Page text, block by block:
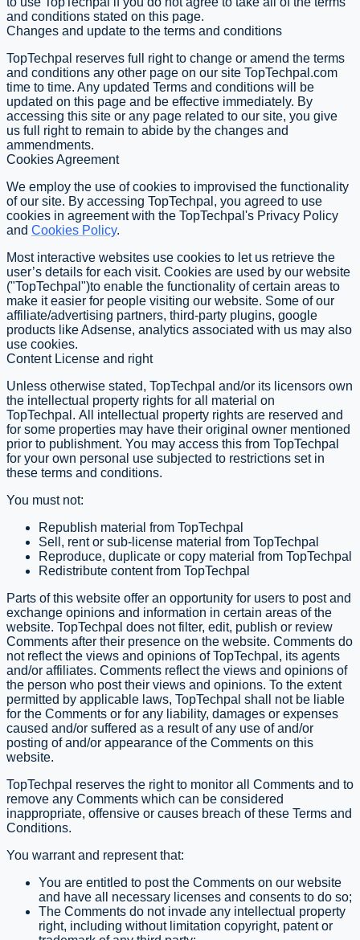
and conditions stated on this page.
Changes and update to the terms and conditions
TopTechpal reserves full right to change or amend the terms
and conditions any other page on our site TopTechpal.com
time to time. Any updated Terms and conditions will be
updated on this page and be effective immediately. By
accessing this site or any page related to our site, you give
us full right to remain to abide by the changes and
ammendments.
Cookies Agreement
We employ the use of cookies to improvised the functionality
of our site. By accessing TopTechpal, you agreed to use
cookies in agreement with the TopTechpal's Privacy Policy
and Cookies Policy.
Most interactive websites use cookies to let us retrieve the
user’s details for each visit. Cookies are used by our website
("TopTechpal")to enable the functionality of certain areas to
make it easier for people visiting our website. Some of our
affiliate/advertising partners, third-party plugins, google
products like Adsense, analytics associated with us may also
use cookies.
Content License and right
Unless otherwise stated, TopTechpal and/or its licensors own
the intellectual property rights for all material on
TopTechpal. All intellectual property rights are reserved and
for some properties may have their original owner mentioned
prior to publishment. You may access this from TopTechpal
for your own personal use subjected to restrictions set in
these terms and conditions.
You must not:
Republish material from TopTechpal
Sell, rent or sub-license material from TopTechpal
Reproduce, duplicate or copy material from TopTechpal
Redistribute content from TopTechpal
Parts of this website offer an opportunity for users to post and
exchange opinions and information in certain areas of the
website. TopTechpal does not filter, edit, publish or review
Comments after their presence on the website. Comments do
not reflect the views and opinions of TopTechpal, its agents
and/or affiliates. Comments reflect the views and opinions of
the person who post their views and opinions. To the extent
permitted by applicable laws, TopTechpal shall not be liable
for the Comments or for any liability, damages or expenses
caused and/or suffered as a result of any use of and/or
posting of and/or appearance of the Comments on this
website.
TopTechpal reserves the right to monitor all Comments and to
remove any Comments which can be considered
inappropriate, offensive or causes breach of these Terms and
Conditions.
You warrant and represent that:
You are entitled to post the Comments on our website
and have all necessary licenses and consents to do so;
The Comments do not invade any intellectual property
right, including without limitation copyright, patent or